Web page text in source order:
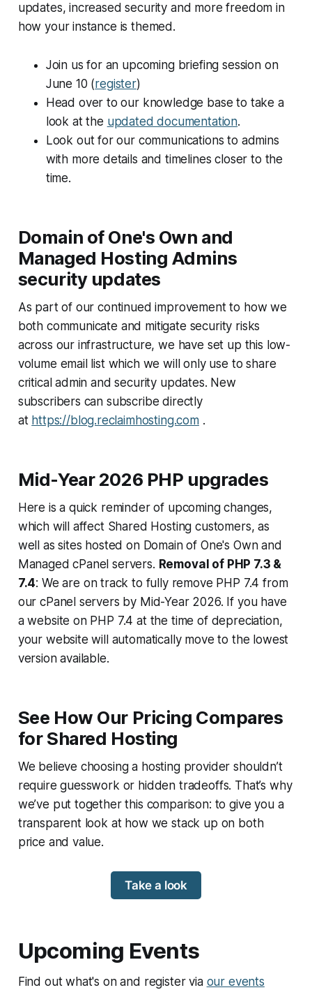
updates, increased security and more freedom in
how your instance is themed.
Join us for an upcoming briefing session on
June 10 (register)
Head over to our knowledge base to take a
look at the updated documentation.
Look out for our communications to admins
with more details and timelines closer to the
time.
Domain of One's Own and
Managed Hosting Admins
security updates
As part of our continued improvement to how we
both communicate and mitigate security risks
across our infrastructure, we have set up this low-
volume email list which we will only use to share
critical admin and security updates. New
subscribers can subscribe directly
at https://blog.reclaimhosting.com.
Mid-Year 2026 PHP upgrades
Here is a quick reminder of upcoming changes,
which will affect Shared Hosting customers, as
well as sites hosted on Domain of One's Own and
Managed cPanel servers. Removal of PHP 7.3 &
7.4: We are on track to fully remove PHP 7.4 from
our cPanel servers by Mid-Year 2026. If you have
a website on PHP 7.4 at the time of depreciation,
your website will automatically move to the lowest
version available.
See How Our Pricing Compares
for Shared Hosting
We believe choosing a hosting provider shouldn’t
require guesswork or hidden tradeoffs. That’s why
we’ve put together this comparison: to give you a
transparent look at how we stack up on both
price and value.
Take a look
Upcoming Events
Find out what's on and register via our events